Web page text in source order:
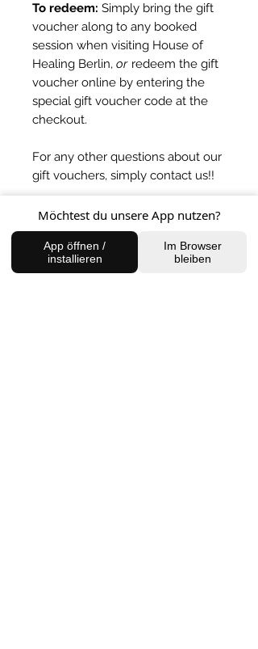
To redeem: Simply bring the gift
voucher along to any booked
session when visiting House of
Healing Berlin, or redeem the gift
voucher online by entering the
special gift voucher code at the
checkout.
For any other questions about our
gift vouchers, simply contact us!!
One year from date of issue.
BACK TO SHOP
Möchtest du unsere App nutzen?
App öffnen /
installieren
Im Browser
bleiben